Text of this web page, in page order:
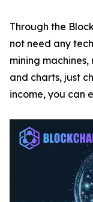
Through the
not need any
mining
and charts, just
income, you can